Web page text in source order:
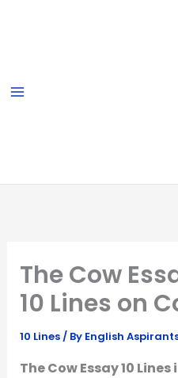
The Cow
10 Lines on
10 Lines/ By English
The Cow Essay 10 Lines